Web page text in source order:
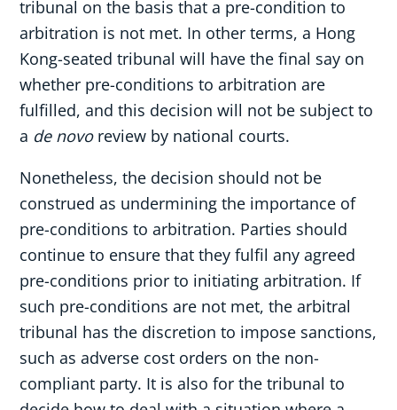
tribunal on the basis that a pre-condition to
arbitration is not met. In other terms, a Hong
Kong-seated tribunal will have the final say on
whether pre-conditions to arbitration are
fulfilled, and this decision will not be subject to
a de novo review by national courts.
Nonetheless, the decision should not be
construed as undermining the importance of
pre-conditions to arbitration. Parties should
continue to ensure that they fulfil any agreed
pre-conditions prior to initiating arbitration. If
such pre-conditions are not met, the arbitral
tribunal has the discretion to impose sanctions,
such as adverse cost orders on the non-
compliant party. It is also for the tribunal to